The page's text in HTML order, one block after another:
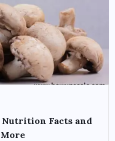
Nutrition Facts and